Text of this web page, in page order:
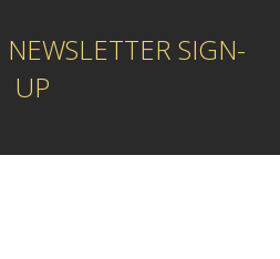
NEWSLETTER SIGN-
UP